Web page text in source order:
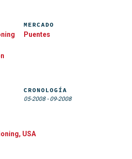
MERCADO
Puentes
USA
CRONOLOGÍA
05-2008- 09-2008